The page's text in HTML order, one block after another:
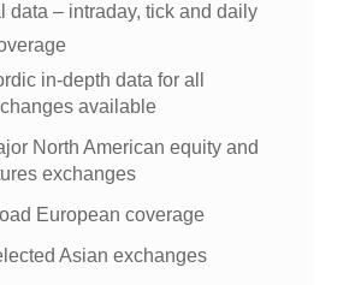
data – intraday, tick and daily
in-depth data for all
available
North American equity and
exchanges
European coverage
Asian exchanges